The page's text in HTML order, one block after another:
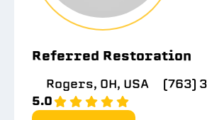
Referred Restoration
Rogers, OH, USA
(763)
5.0